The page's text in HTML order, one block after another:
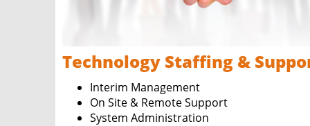
Technology Staffing &
Interim Management
On Site & Remote Support
System Administration